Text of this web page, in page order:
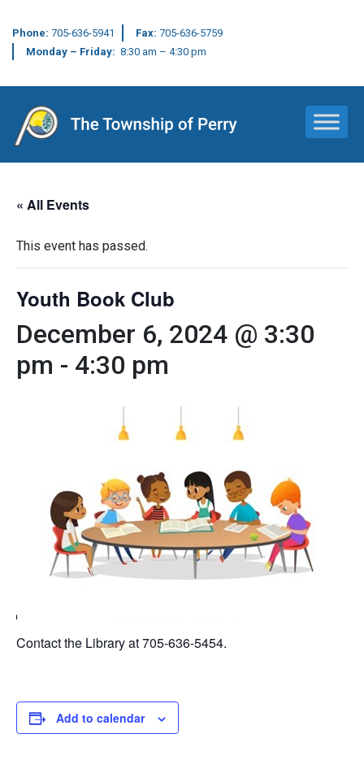
Phone: 705-636-5941 Fax: 705-636-5759
Monday – Friday: 8:30 am – 4:30 pm
Main Navigation
« All Events
This event has passed.
Youth Book Club
December 6, 2024 @ 3:30
pm - 4:30 pm
Contact the Library at 705-636-5454.
Add to calendar